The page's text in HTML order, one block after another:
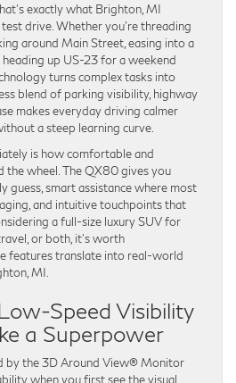
exactly what Brighton, MI
drive. Whether you’re threading
around Main Street, easing into a
up US-23 for a weekend
turns complex tasks into
blend of parking visibility, highway
makes everyday driving calmer
a steep learning curve.
is how comfortable and
the wheel. The QX80 gives you
guess, smart assistance where most
and intuitive touchpoints that
a full-size luxury SUV for
or both, it’s worth
features translate into real-world
MI.
Speed Visibility
a Superpower
by the 3D Around View® Monitor
when you first see the visual